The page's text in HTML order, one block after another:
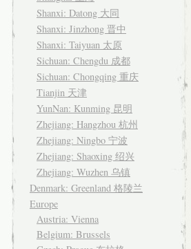
Shanxi: Datong 大同
Shanxi: Jinzhong 晋中
Shanxi: Taiyuan 太原
Sichuan: Chengdu 成都
Sichuan: Chongqing 重庆
Tianjin 天津
YunNan: Kunming 昆明
Zhejiang: Hangzhou 杭州
Zhejiang: Ningbo 宁波
Zhejiang: Shaoxing 绍兴
Zhejiang: Wuzhen 乌镇
Denmark: Greenland 格陵兰
Europe
Austria: Vienna
Belgium: Brussels